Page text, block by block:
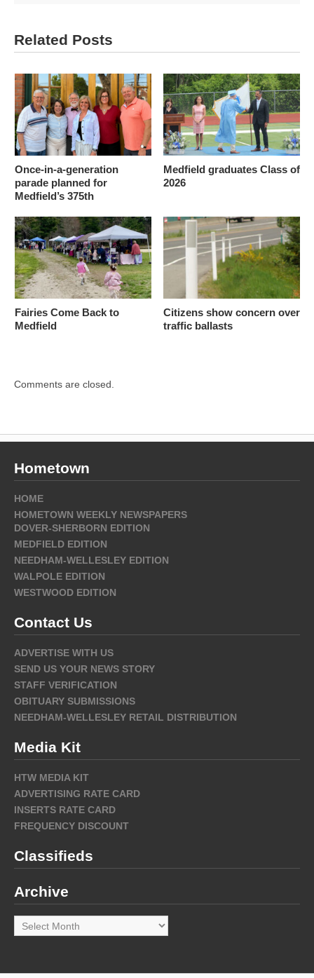
Related Posts
Once-in-a-generation
parade planned for
Medfield’s 375th
Medfield graduates Class of
2026
Fairies Come Back to
Medfield
Citizens show concern over
traffic ballasts
Comments are closed.
Hometown
HOME
HOMETOWN WEEKLY NEWSPAPERS
DOVER-SHERBORN EDITION
MEDFIELD EDITION
NEEDHAM-WELLESLEY EDITION
WALPOLE EDITION
WESTWOOD EDITION
Contact Us
ADVERTISE WITH US
SEND US YOUR NEWS STORY
STAFF VERIFICATION
OBITUARY SUBMISSIONS
NEEDHAM-WELLESLEY RETAIL DISTRIBUTION
Media Kit
HTW MEDIA KIT
ADVERTISING RATE CARD
INSERTS RATE CARD
FREQUENCY DISCOUNT
Classifieds
Archive
Archive